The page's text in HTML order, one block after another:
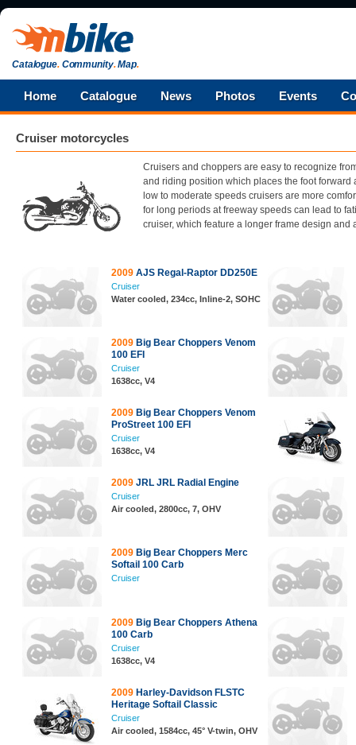
Catalogue.Community.Map.
Home Catalogue News Photos Events
Cruiser motorcycles
Cruisers and choppers are easy to recognize
and riding position which places the foot forward
low to moderate speeds cruisers are more
for long periods at freeway speeds can lead to
cruiser, which feature a longer frame design and
2009 AJS Regal-Raptor DD250E
Cruiser
Water cooled, 234cc, Inline-2, SOHC
2009 Big Bear Choppers Venom
100 EFI
Cruiser
1638cc, V4
2009 Big Bear Choppers Venom
ProStreet 100 EFI
Cruiser
1638cc, V4
2009 JRL JRL Radial Engine
Cruiser
Air cooled, 2800cc, 7, OHV
2009 Big Bear Choppers Merc
Softail 100 Carb
Cruiser
2009 Big Bear Choppers Athena
100 Carb
Cruiser
1638cc, V4
2009 Harley-Davidson FLSTC
Heritage Softail Classic
Cruiser
Air cooled, 1584cc, 45° V-twin, OHV